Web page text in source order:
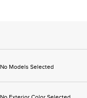
No Models Selected